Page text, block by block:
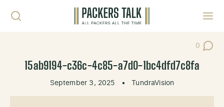
0
Post
15ab9194-c36c-4c85-a7d0-1bc4dfd7c8fa
September 3, 2025 • TundraVision